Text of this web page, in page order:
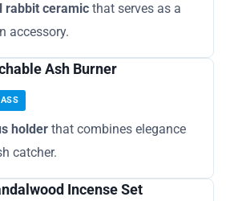
rabbit ceramic that serves as a
accessory.
Ash Burner
holder that combines elegance
catcher.
Incense Set